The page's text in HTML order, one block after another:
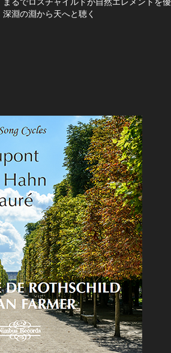
淵の淵から天へと聴く